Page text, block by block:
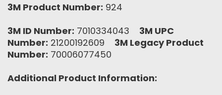
3M Product Number: 924
3M ID Number: 7010334043 3M UPC
Number: 21200192609 3M Legacy Product
Number: 70006077450
Additional Product Information: